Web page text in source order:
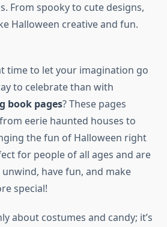
From spooky to cute designs,
Halloween creative and fun.
time to let your imagination go
to celebrate than with
book pages? These pages
eerie haunted houses to
the fun of Halloween right
for people of all ages and are
have fun, and make
special!
about costumes and candy; it’s